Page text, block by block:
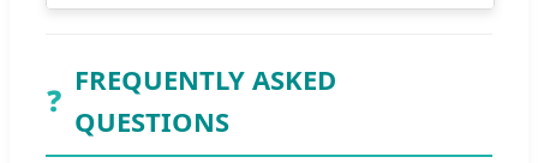
❓
FREQUENTLY ASKED
QUESTIONS